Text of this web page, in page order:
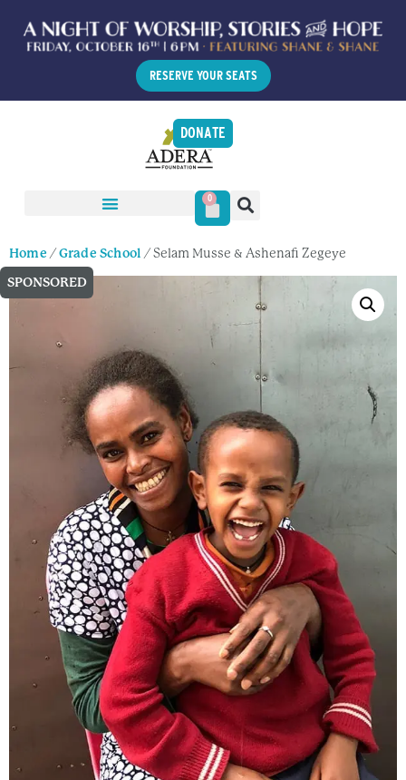
RESERVE YOUR SEATS
DONATE
0
Home /Grade School / Selam Musse & Ashenafi Zegeye
SPONSORED